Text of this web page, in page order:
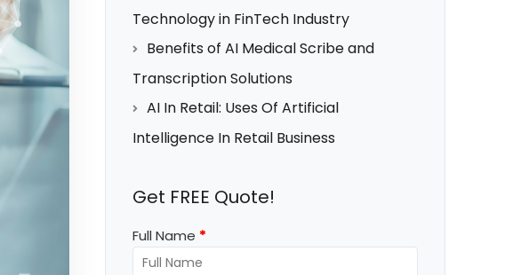
Technology in FinTech Industry
Benefits of AI Medical Scribe and
Transcription Solutions
AI In Retail: Uses Of Artificial
Intelligence In Retail Business
Get FREE Quote!
Full Name *